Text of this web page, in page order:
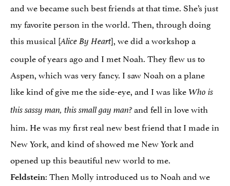
and we became such best friends at that time. She’s just
my favorite person in the world. Then, through doing
this musical [Alice By Heart], we did a workshop a
couple of years ago and I met Noah. They flew us to
Aspen, which was very fancy. I saw Noah on a plane
like kind of give me the side-eye, and I was like Who is
this sassy man, this small gay man?and fell in love with
him. He was my first real new best friend that I made in
New York, and kind of showed me New York and
opened up this beautiful new world to me.
Feldstein: Then Molly introduced us to Noah and we